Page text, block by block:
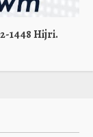
1448 Hijri.